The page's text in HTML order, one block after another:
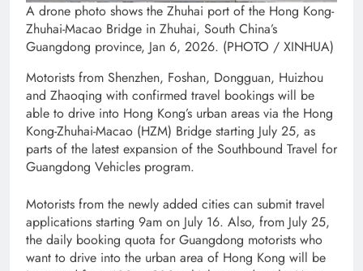
A drone photo shows the Zhuhai port of the Hong Kong-
Zhuhai-Macao Bridge in Zhuhai, South China’s
Guangdong province, Jan 6, 2026. (PHOTO / XINHUA)
Motorists from Shenzhen, Foshan, Dongguan, Huizhou
and Zhaoqing with confirmed travel bookings will be
able to drive into Hong Kong’s urban areas via the Hong
Kong-Zhuhai-Macao (HZM) Bridge starting July 25, as
parts of the latest expansion of the Southbound Travel for
Guangdong Vehicles program.
Motorists from the newly added cities can submit travel
applications starting 9am on July 16. Also, from July 25,
the daily booking quota for Guangdong motorists who
want to drive into the urban area of Hong Kong will be